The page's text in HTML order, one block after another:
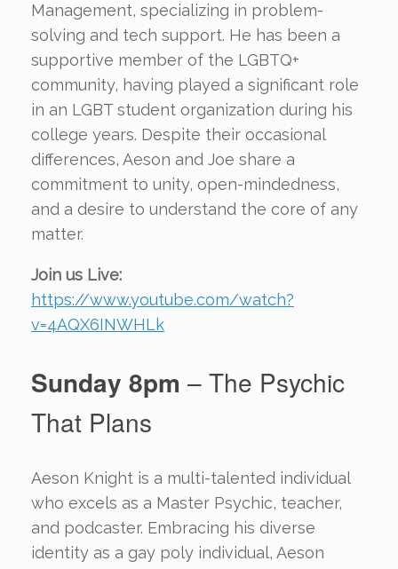
Management, specializing in problem-
solving and tech support. He has been a
supportive member of the LGBTQ+
community, having played a significant role
in an LGBT student organization during his
college years. Despite their occasional
differences, Aeson and Joe share a
commitment to unity, open-mindedness,
and a desire to understand the core of any
matter.
Join us Live:
https://www.youtube.com/watch?
v=4AQX6INWHLk
Sunday 8pm – The Psychic
That Plans
Aeson Knight is a multi-talented individual
who excels as a Master Psychic, teacher,
and podcaster. Embracing his diverse
identity as a gay poly individual, Aeson